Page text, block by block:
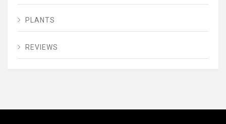
PLANTS
REVIEWS